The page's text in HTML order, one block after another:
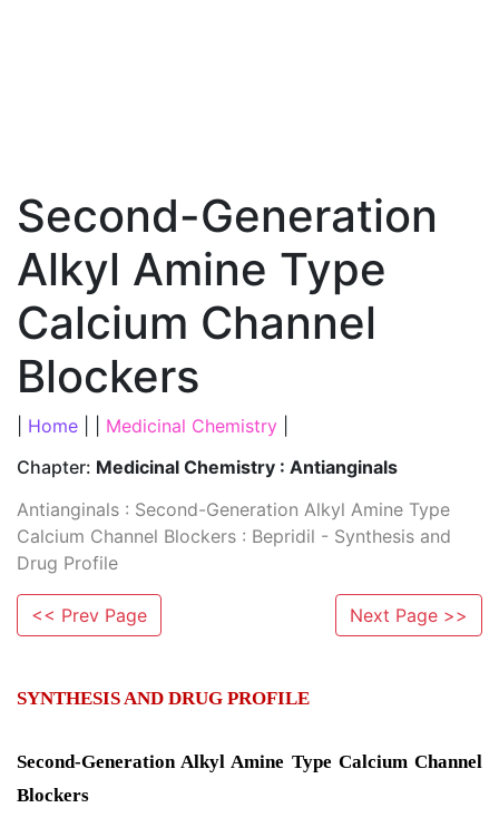
Second-Generation
Alkyl Amine Type
Calcium Channel
Blockers
Home Medicinal Chemistry
Chapter: Medicinal Chemistry : Antianginals
Antianginals : Second-Generation Alkyl Amine Type
Calcium Channel Blockers : Bepridil - Synthesis and
Drug Profile
<< Prev Page Next Page >>